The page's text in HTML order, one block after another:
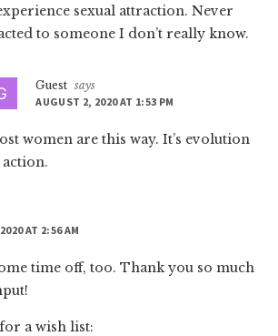
sexual attraction. Never
to someone I don’t really know.
Guest says
AUGUST 2, 2020 AT 1:53 PM
women are this way. It’s evolution
AT 2:56 AM
time off, too. Thank you so much
a wish list: